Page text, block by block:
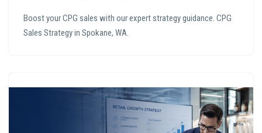
Boost your CPG sales with our expert strategy guidance. CPG
Sales Strategy in Spokane, WA.